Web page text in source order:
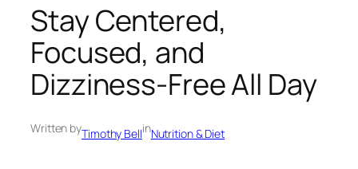
Stay Centered,
Focused, and
Dizziness-Free All Day
Written byTimothy BellinNutrition & Diet